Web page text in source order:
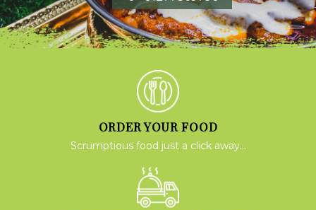
ORDER YOUR FOOD
Scrumptious food just a click away...